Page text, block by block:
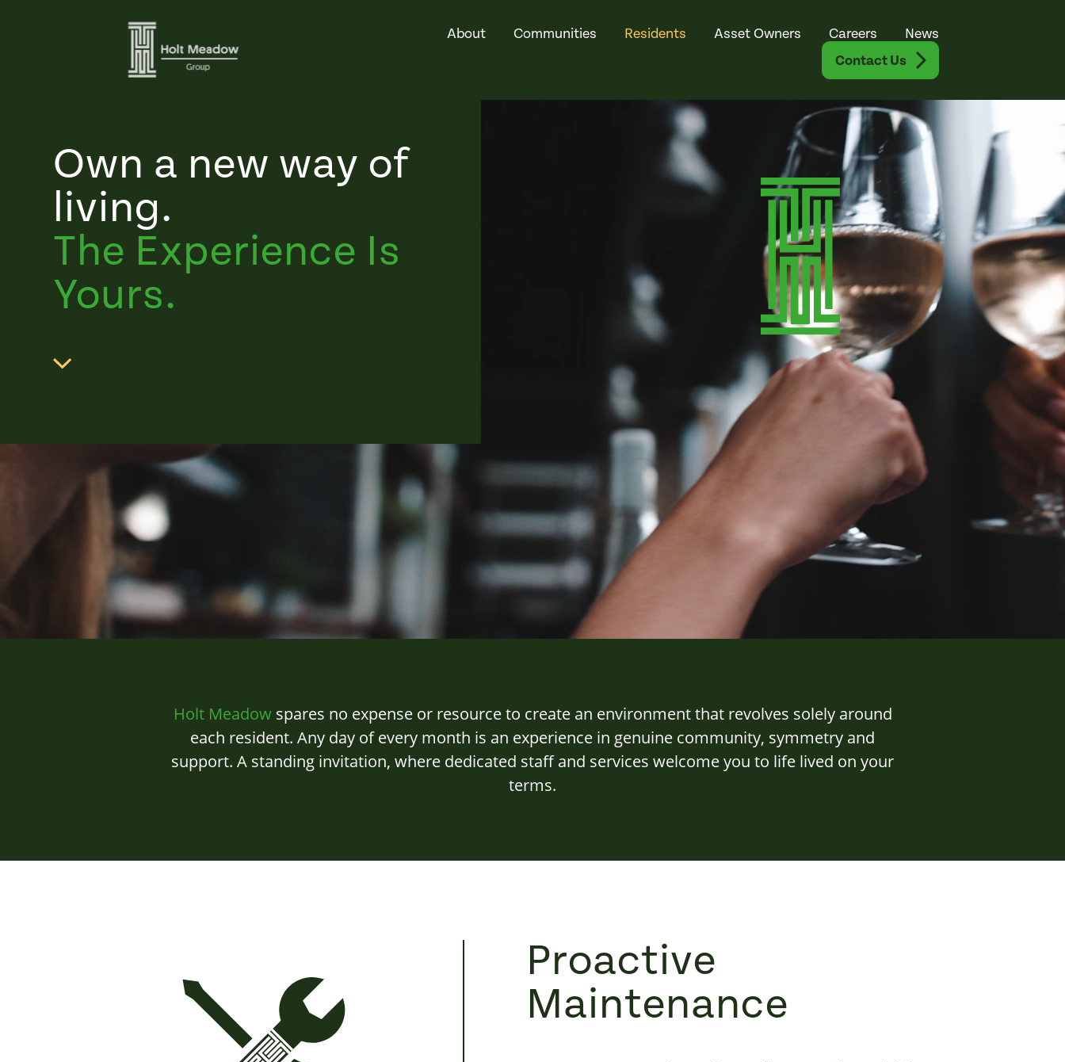
About Communities Residents Asset Owners Careers
News
Contact Us
Own a new way of
living.
The Experience Is
Yours.
Holt Meadowspares no expense or resource to create an environment that revolves solely around
each resident. Any day of every month is an experience in genuine community, symmetry and
support. A standing invitation, where dedicated staff and services welcome you to life lived on your
terms.
Proactive
Maintenance